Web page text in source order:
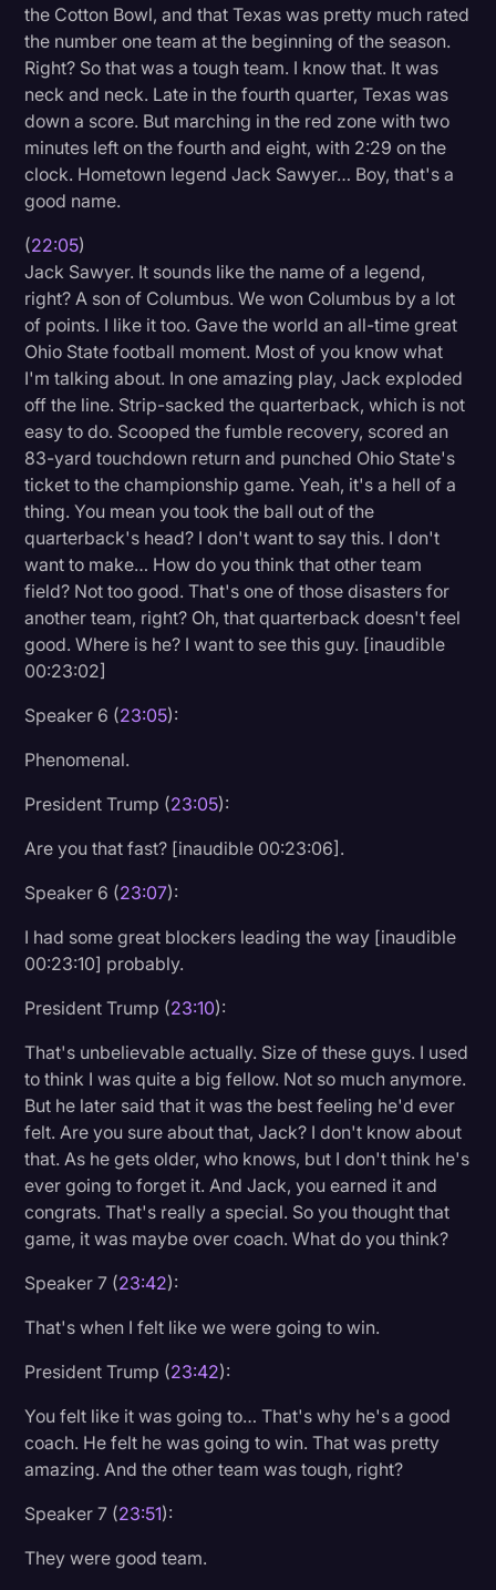
the Cotton Bowl, and that Texas was pretty much rated
the number one team at the beginning of the season.
Right? So that was a tough team. I know that. It was
neck and neck. Late in the fourth quarter, Texas was
down a score. But marching in the red zone with two
minutes left on the fourth and eight, with 2:29 on the
clock. Hometown legend Jack Sawyer… Boy, that's a
good name.
(22:05)
Jack Sawyer. It sounds like the name of a legend,
right? A son of Columbus. We won Columbus by a lot
of points. I like it too. Gave the world an all-time great
Ohio State football moment. Most of you know what
I'm talking about. In one amazing play, Jack exploded
off the line. Strip-sacked the quarterback, which is not
easy to do. Scooped the fumble recovery, scored an
83-yard touchdown return and punched Ohio State's
ticket to the championship game. Yeah, it's a hell of a
thing. You mean you took the ball out of the
quarterback's head? I don't want to say this. I don't
want to make… How do you think that other team
field? Not too good. That's one of those disasters for
another team, right? Oh, that quarterback doesn't feel
good. Where is he? I want to see this guy. [inaudible
00:23:02]
Speaker 6 (23:05):
Phenomenal.
President Trump (23:05):
Are you that fast? [inaudible 00:23:06].
Speaker 6 (23:07):
I had some great blockers leading the way [inaudible
00:23:10] probably.
President Trump (23:10):
That's unbelievable actually. Size of these guys. I used
to think I was quite a big fellow. Not so much anymore.
But he later said that it was the best feeling he'd ever
felt. Are you sure about that, Jack? I don't know about
that. As he gets older, who knows, but I don't think he's
ever going to forget it. And Jack, you earned it and
congrats. That's really a special. So you thought that
game, it was maybe over coach. What do you think?
Speaker 7 (23:42):
That's when I felt like we were going to win.
President Trump (23:42):
You felt like it was going to… That's why he's a good
coach. He felt he was going to win. That was pretty
amazing. And the other team was tough, right?
Speaker 7 (23:51):
They were good team.